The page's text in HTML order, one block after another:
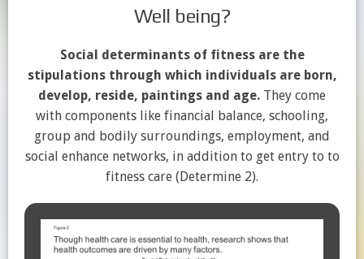
Well being?
Social determinants of fitness are the
stipulations through which individuals are born,
develop, reside, paintings and age. They come
with components like financial balance, schooling,
group and bodily surroundings, employment, and
social enhance networks, in addition to get entry to to
fitness care (Determine 2).